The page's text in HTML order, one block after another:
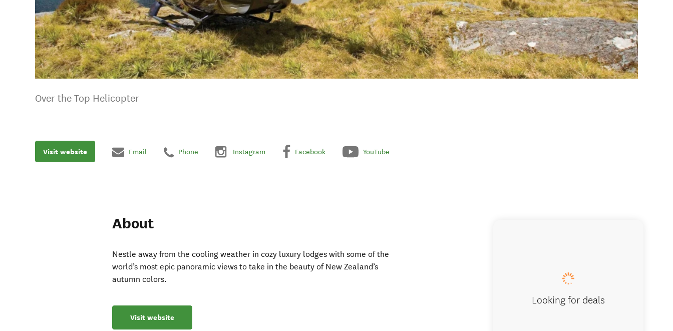
Over the Top Helicopter
Visit website Email Phone Instagram Facebook YouTube
About
Nestle away from the cooling weather in cozy luxury lodges with some of the
world’s most epic panoramic views to take in the beauty of New Zealand’s
autumn colors.
Visit website
Looking for deals